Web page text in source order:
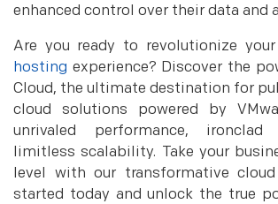
enhanced control over their data and
Are you ready to revolutionize
hosting experience? Discover the
Cloud, the ultimate destination for
cloud solutions powered by
unrivaled performance, ironclad
limitless scalability. Take your
level with our transformative
started today and unlock the true